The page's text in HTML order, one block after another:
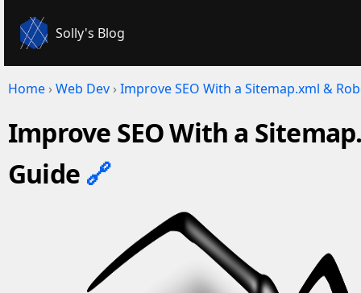
Solly's Blog
Home › Web Dev › Improve SEO With a Sitemap.xml &
Improve SEO With a
Guide 🔗